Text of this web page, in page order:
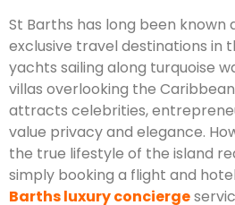
St Barths has long been known
exclusive travel destinations in
yachts sailing along turquoise
villas overlooking the
attracts celebrities,
value privacy and elegance.
the true lifestyle of the island
simply booking a flight and
Barths luxury concierge